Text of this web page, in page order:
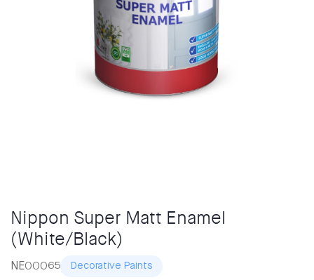
Nippon Super Matt Enamel
(White/Black)
NE00065 Decorative Paints